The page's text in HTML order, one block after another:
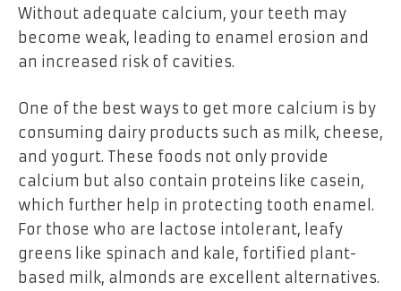
Without adequate calcium, your teeth may
become weak, leading to enamel erosion and
an increased risk of cavities.
One of the best ways to get more calcium is by
consuming dairy products such as milk, cheese,
and yogurt. These foods not only provide
calcium but also contain proteins like casein,
which further help in protecting tooth enamel.
For those who are lactose intolerant, leafy
greens like spinach and kale, fortified plant-
based milk, almonds are excellent alternatives.